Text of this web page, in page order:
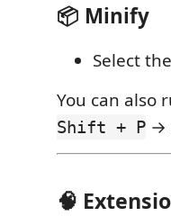
📦 Minify
Select
You can also
Shift + P →
🧠